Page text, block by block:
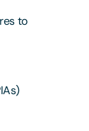
to